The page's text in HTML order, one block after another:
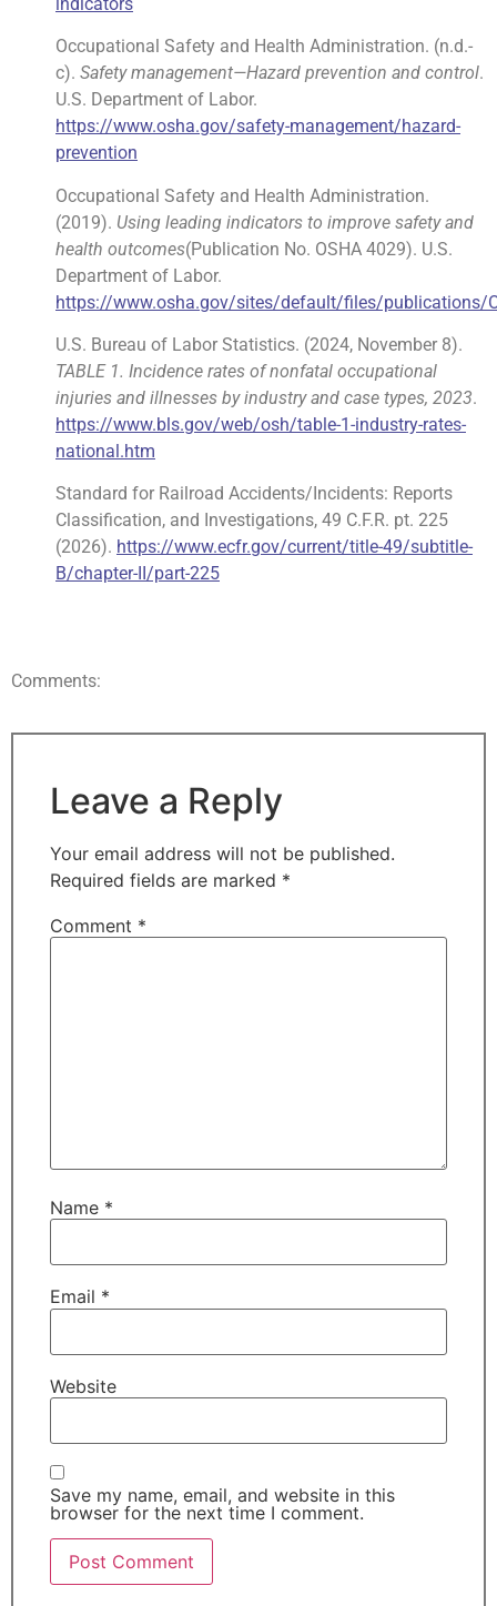
Occupational Safety and Health Administration. (n.d.-
c). Safety management—Hazard prevention and control.
U.S. Department of Labor.
https://www.osha.gov/safety-management/hazard-
prevention
Occupational Safety and Health Administration.
(2019). Using leading indicators to improve safety and
health outcomes(Publication No. OSHA 4029). U.S.
Department of Labor.
https://www.osha.gov/sites/default/files/publications/
U.S. Bureau of Labor Statistics. (2024, November 8).
TABLE 1. Incidence rates of nonfatal occupational
injuries and illnesses by industry and case types, 2023.
https://www.bls.gov/web/osh/table-1-industry-rates-
national.htm
Standard for Railroad Accidents/Incidents: Reports
Classification, and Investigations, 49 C.F.R. pt. 225
(2026). https://www.ecfr.gov/current/title-49/subtitle-
B/chapter-II/part-225
Comments:
Leave a Reply
Your email address will not be published.
Required fields are marked *
Comment *
Name *
Email *
Website
Save my name, email, and website in this
browser for the next time I comment.